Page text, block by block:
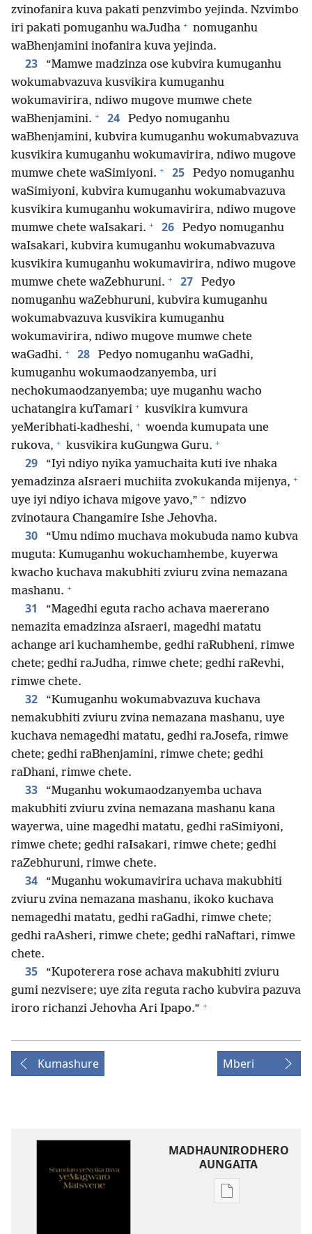
zvinofanira kuva pakati penzvimbo yejinda. Nzvimbo
iri pakati pomuganhu waJudha + nomuganhu
waBhenjamini inofanira kuva yejinda.
23
“Mamwe madzinza ose kubvira kumuganhu
wokumabvazuva kusvikira kumuganhu
wokumavirira, ndiwo mugove mumwe chete
waBhenjamini. + 24
Pedyo nomuganhu
waBhenjamini, kubvira kumuganhu wokumabvazuva
kusvikira kumuganhu wokumavirira, ndiwo mugove
mumwe chete waSimiyoni. + 25
Pedyo nomuganhu
waSimiyoni, kubvira kumuganhu wokumabvazuva
kusvikira kumuganhu wokumavirira, ndiwo mugove
mumwe chete waIsakari. + 26
Pedyo nomuganhu
waIsakari, kubvira kumuganhu wokumabvazuva
kusvikira kumuganhu wokumavirira, ndiwo mugove
mumwe chete waZebhuruni. + 27
Pedyo
nomuganhu waZebhuruni, kubvira kumuganhu
wokumabvazuva kusvikira kumuganhu
wokumavirira, ndiwo mugove mumwe chete
waGadhi. + 28
Pedyo nomuganhu waGadhi,
kumuganhu wokumaodzanyemba, uri
nechokumaodzanyemba; uye muganhu wacho
uchatangira kuTamari + kusvikira kumvura
yeMeribhati-kadheshi, + woenda kumupata une
rukova, + kusvikira kuGungwa Guru. +
29
“Iyi ndiyo nyika yamuchaita kuti ive nhaka
yemadzinza aIsraeri muchiita zvokukanda mijenya, +
uye iyi ndiyo ichava migove yavo,” + ndizvo
zvinotaura Changamire Ishe Jehovha.
30
“Umu ndimo muchava mokubuda namo kubva
muguta: Kumuganhu wokuchamhembe, kuyerwa
kwacho kuchava makubhiti zviuru zvina nemazana
mashanu. +
31
“Magedhi eguta racho achava maererano
nemazita emadzinza aIsraeri, magedhi matatu
achange ari kuchamhembe, gedhi raRubheni, rimwe
chete; gedhi raJudha, rimwe chete; gedhi raRevhi,
rimwe chete.
32
“Kumuganhu wokumabvazuva kuchava
nemakubhiti zviuru zvina nemazana mashanu, uye
kuchava nemagedhi matatu, gedhi raJosefa, rimwe
chete; gedhi raBhenjamini, rimwe chete; gedhi
raDhani, rimwe chete.
33
“Muganhu wokumaodzanyemba uchava
makubhiti zviuru zvina nemazana mashanu kana
wayerwa, uine magedhi matatu, gedhi raSimiyoni,
rimwe chete; gedhi raIsakari, rimwe chete; gedhi
raZebhuruni, rimwe chete.
34
“Muganhu wokumavirira uchava makubhiti
zviuru zvina nemazana mashanu, ikoko kuchava
nemagedhi matatu, gedhi raGadhi, rimwe chete;
gedhi raAsheri, rimwe chete; gedhi raNaftari, rimwe
chete.
35
“Kupoterera rose achava makubhiti zviuru
gumi nezvisere; uye zita reguta racho kubvira pazuva
iroro richanzi Jehovha Ari Ipapo.” +
Kumashure Mberi
MADHAUNIRODHERO
AUNGAITA
Nzira